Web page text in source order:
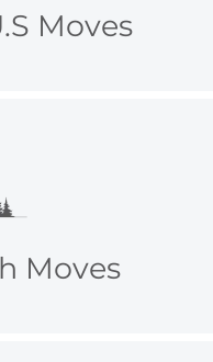
Moves
Moves